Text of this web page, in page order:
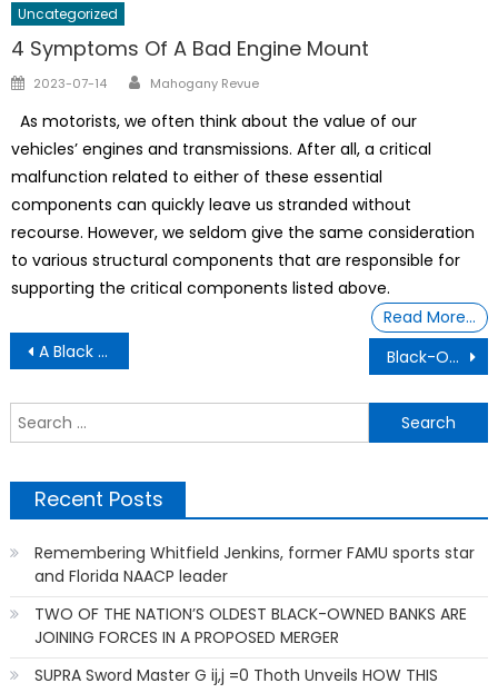
Uncategorized
4 Symptoms Of A Bad Engine Mount
Posted
2023-07-14 Author
Mahogany Revue
As motorists, we often think about the value of our
vehicles’ engines and transmissions. After all, a critical
malfunction related to either of these essential
components can quickly leave us stranded without
recourse. However, we seldom give the same consideration
to various structural components that are responsible for
supporting the critical components listed above.
Read More…
Post
navigation
A Black Owner of The Only Black-Owned Motorcycle Drag Racing Cup Series Black-Owned College Prep School With 100% Graduation Rate
Recent Posts
Remembering Whitfield Jenkins, former FAMU sports star
and Florida NAACP leader
TWO OF THE NATION’S OLDEST BLACK-OWNED BANKS ARE
JOINING FORCES IN A PROPOSED MERGER
SUPRA Sword Master G ij,j =0 Thoth Unveils HOW THIS